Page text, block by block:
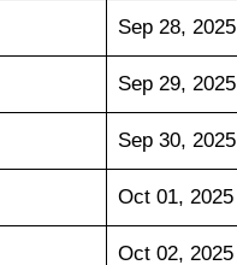
Sep 28, 2025
Sep 29, 2025
Sep 30, 2025
Oct 01, 2025
Oct 02, 2025